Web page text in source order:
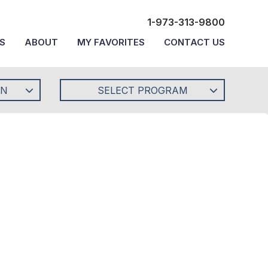
1-973-313-9800
ABOUT MY FAVORITES CONTACT US
SELECT PROGRAM